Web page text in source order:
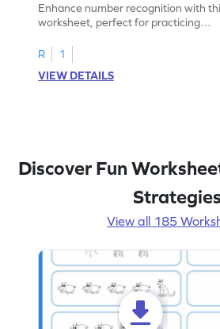
Enhance number recognition with
worksheet, perfect for practicing
R
1
VIEW DETAILS
Discover Fun
Strategies
View all 185